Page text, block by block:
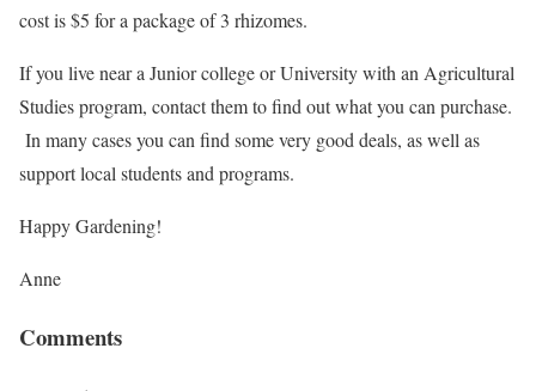
cost is $5 for a package of 3 rhizomes.
If you live near a Junior college or University with an Agricultural
Studies program, contact them to find out what you can purchase.
In many cases you can find some very good deals, as well as
support local students and programs.
Happy Gardening!
Anne
Comments